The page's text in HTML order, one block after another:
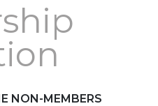
NON-MEMBERS